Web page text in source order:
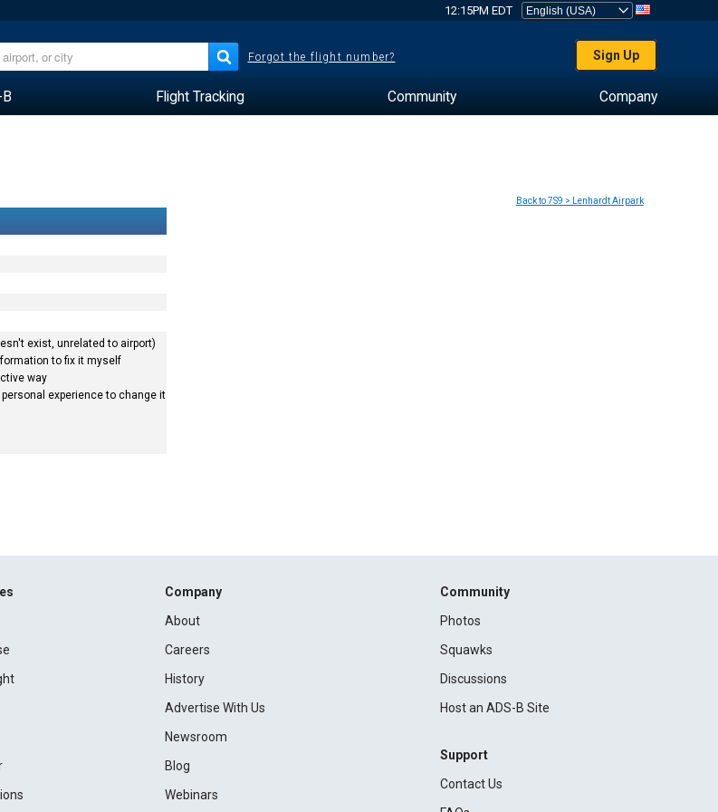
12:15PM EDT
Forgot the flight number? Sign Up
Flight Tracking Community Company
Back to 7S9 > Lenhardt Airpark
exist, unrelated to airport)
to fix it myself
way
experience to change it
Company
About
Careers
History
Advertise With Us
Newsroom
Blog
Webinars
Community
Photos
Squawks
Discussions
Host an ADS-B Site
Support
Contact Us